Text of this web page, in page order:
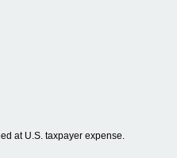
at U.S. taxpayer expense.